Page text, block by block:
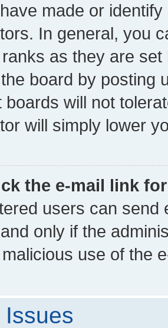
made or
In general, you
as they are
board by posting
boards will not
will simply lower
the e-mail link
users can send
only if the
use of the
Issues